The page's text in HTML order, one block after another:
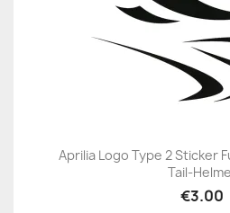
Aprilia Logo Type 2 Sticker
Tail-
€3.00